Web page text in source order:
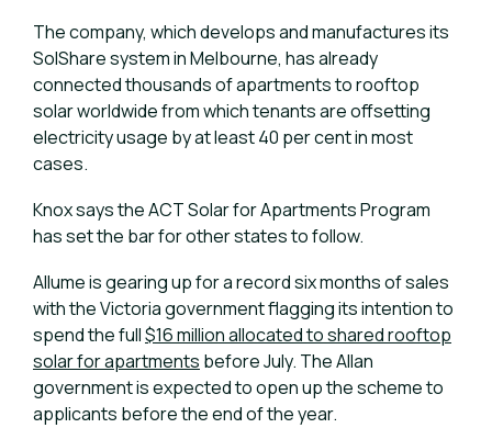
The company, which develops and manufactures its
SolShare system in Melbourne, has already
connected thousands of apartments to rooftop
solar worldwide from which tenants are offsetting
electricity usage by at least 40 per cent in most
cases.
Knox says the ACT Solar for Apartments Program
has set the bar for other states to follow.
Allume is gearing up for a record six months of sales
with the Victoria government flagging its intention to
spend the full$16 million allocated to shared rooftop
solar for apartments before July. The Allan
government is expected to open up the scheme to
applicants before the end of the year.